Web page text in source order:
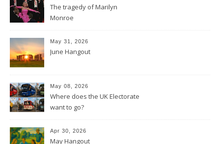
The tragedy of Marilyn
Monroe
May 31, 2026
June Hangout
May 08, 2026
Where does the UK Electorate
want to go?
Apr 30, 2026
May Hangout